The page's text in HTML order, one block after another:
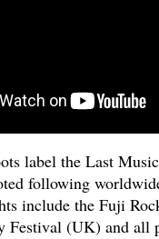
label the Last
following
include the Fuji
Festival (UK) and all